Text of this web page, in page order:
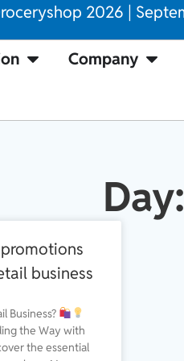
2026 |
Company
business
Business?
the Way with
the essential